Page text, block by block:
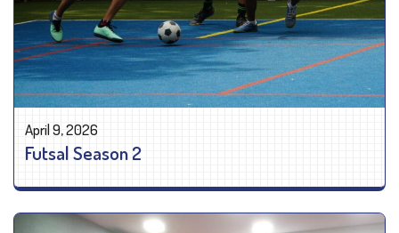
April 9, 2026
Futsal Season 2